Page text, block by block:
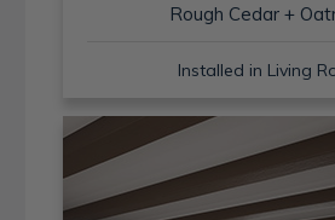
Rough Cedar +
Installed in Living